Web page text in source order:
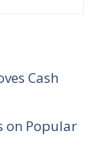
Cash
on Popular